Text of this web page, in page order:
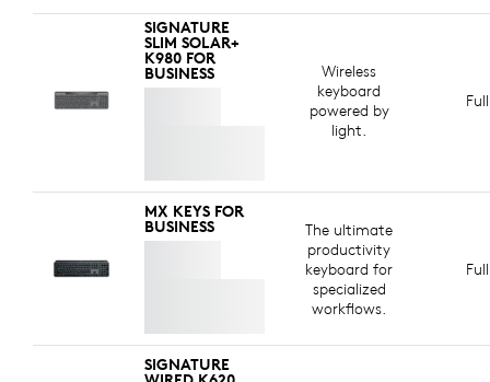
SIGNATURE
SLIM SOLAR+
K980 FOR
BUSINESS
Wireless
keyboard
powered by
light.
MX KEYS FOR
BUSINESS
The ultimate
productivity
keyboard for
specialized
workflows.
SIGNATURE